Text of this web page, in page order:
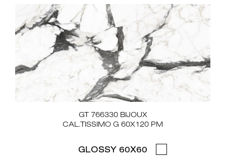
GT 766330 BIJOUX
CAL.TISSIMO G 60X120 PM
GLOSSY 60X60